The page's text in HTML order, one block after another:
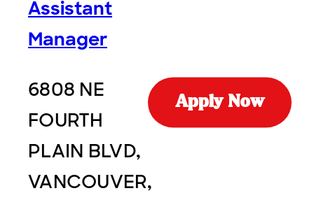
Assistant
Manager
6808 NE
FOURTH
PLAIN BLVD,
VANCOUVER,
Apply Now